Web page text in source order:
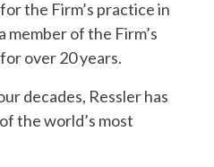
the Firm’s practice in
member of the Firm’s
over 20 years.
decades, Ressler has
the world’s most